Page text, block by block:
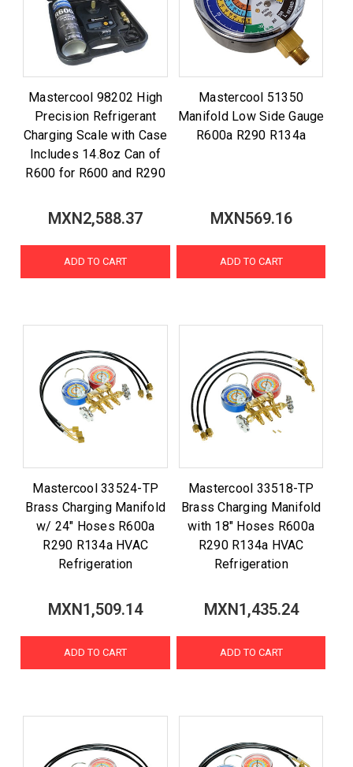
Mastercool 98202 High
Precision Refrigerant
Charging Scale with Case
Includes 14.8oz Can of
R600 for R600 and R290
MXN2,588.37
ADD TO CART
Mastercool 51350
Manifold Low Side Gauge
R600a R290 R134a
MXN569.16
ADD TO CART
Mastercool 33524-TP
Brass Charging Manifold
w/ 24" Hoses R600a
R290 R134a HVAC
Refrigeration
MXN1,509.14
ADD TO CART
Mastercool 33518-TP
Brass Charging Manifold
with 18" Hoses R600a
R290 R134a HVAC
Refrigeration
MXN1,435.24
ADD TO CART